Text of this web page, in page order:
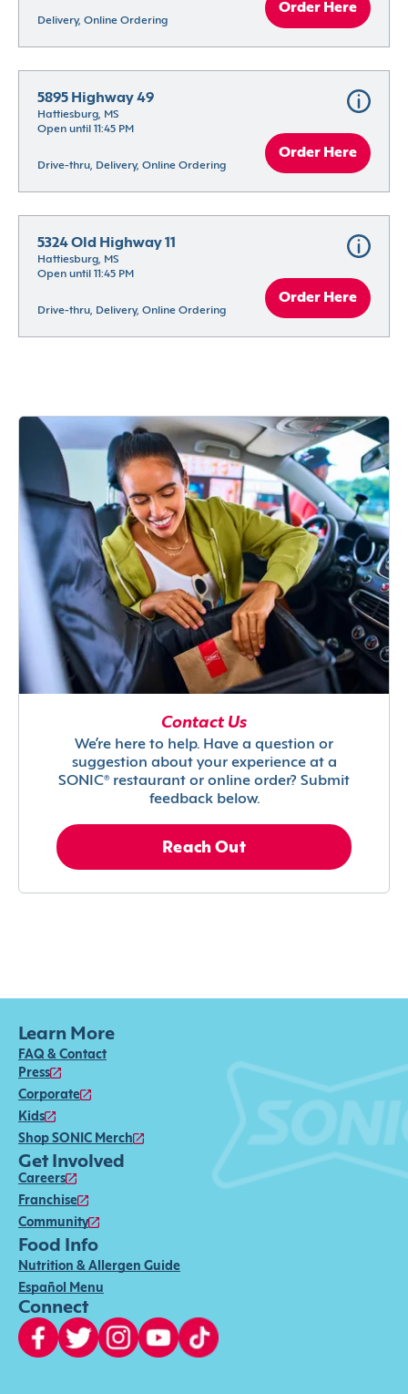
Delivery, Online Ordering
Order Here
5895 Highway 49
Hattiesburg, MS
Open until 11:45 PM
Drive-thru, Delivery, Online Ordering
Order Here
5324 Old Highway 11
Hattiesburg, MS
Open until 11:45 PM
Drive-thru, Delivery, Online Ordering
Order Here
Contact Us
We’re here to help. Have a question or
suggestion about your experience at a
SONIC® restaurant or online order? Submit
feedback below.
Reach Out
Learn More
FAQ & Contact
Press
Corporate
Kids
Shop SONIC Merch
Get Involved
Careers
Franchise
Community
Food Info
Nutrition & Allergen Guide
Español Menu
Connect